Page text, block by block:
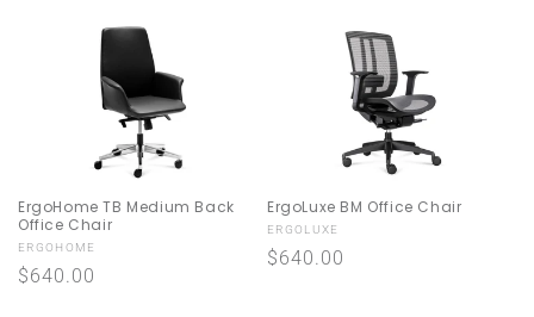
ErgoHome TB Medium Back
Office Chair
Vendor:
ERGOHOME
Regular
$640.00
ErgoLuxe BM Office Chair
Vendor:
ERGOLUXE
Regular
$640.00